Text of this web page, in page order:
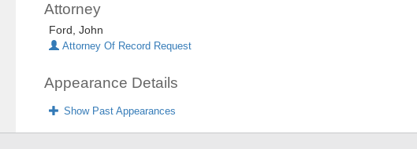
Attorney
Ford, John
Attorney Of Record Request
Appearance Details
Show Past Appearances